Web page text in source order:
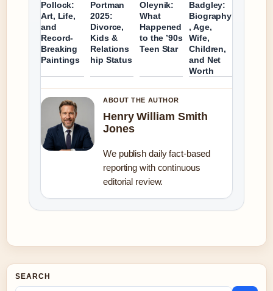
Pollock:
Art, Life,
and
Record-
Breaking
Paintings
Portman
2025:
Divorce,
Kids &
Relations
hip Status
Oleynik:
What
Happened
to the ’90s
Teen Star
Badgley:
Biography
, Age,
Wife,
Children,
and Net
Worth
ABOUT THE AUTHOR
Henry William Smith
Jones
We publish daily fact-based
reporting with continuous
editorial review.
SEARCH